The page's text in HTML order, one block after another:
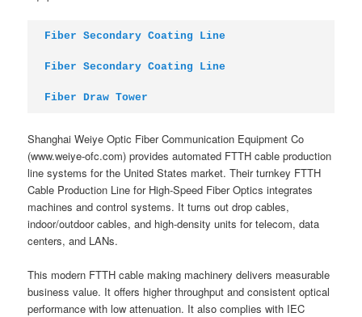
Fiber Secondary Coating Line
Fiber Secondary Coating Line
Fiber Draw Tower
Shanghai Weiye Optic Fiber Communication Equipment Co
(www.weiye-ofc.com) provides automated FTTH cable production
line systems for the United States market. Their turnkey FTTH
Cable Production Line for High-Speed Fiber Optics integrates
machines and control systems. It turns out drop cables,
indoor/outdoor cables, and high-density units for telecom, data
centers, and LANs.
This modern FTTH cable making machinery delivers measurable
business value. It offers higher throughput and consistent optical
performance with low attenuation. It also complies with IEC